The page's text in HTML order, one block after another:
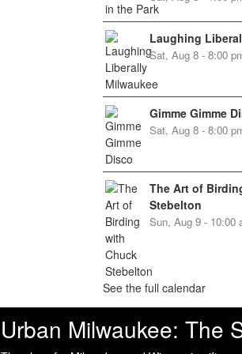
Laughing
Sat, Aug 8 - 8:00
Gimme Gimme
Sat, Aug 8 - 8:00
The Art of
Stebelton
Sun, Aug 9 - 10:00
See the full calendar
Urban Milwaukee: The